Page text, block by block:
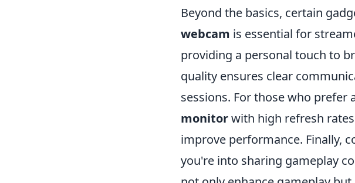
Beyond the basics, certain
webcam is essential for
providing a personal touch to
quality ensures clear
sessions. For those who prefer
monitorwith high refresh
improve performance. Finally,
you're into sharing gameplay